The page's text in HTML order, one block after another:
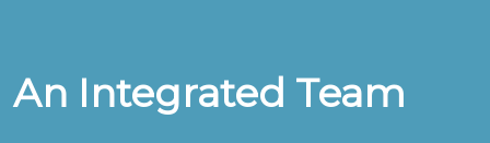
An Integrated Team